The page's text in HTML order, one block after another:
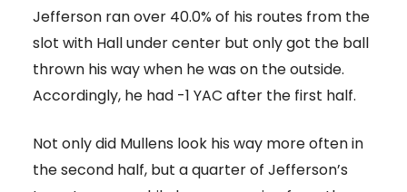
Jefferson ran over 40.0% of his routes from the
slot with Hall under center but only got the ball
thrown his way when he was on the outside.
Accordingly, he had -1 YAC after the first half.
Not only did Mullens look his way more often in
the second half, but a quarter of Jefferson’s